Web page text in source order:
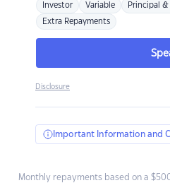
Investor Variable Principal
Extra Repayments
Disclosure
Important Information and
Monthly repayments based on a